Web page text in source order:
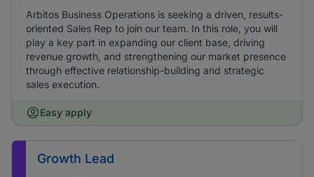
Arbitos Business Operations is seeking a driven, results-
oriented Sales Rep to join our team. In this role, you will
play a key part in expanding our client base, driving
revenue growth, and strengthening our market presence
through effective relationship-building and strategic
sales execution.
Easy apply
Growth Lead